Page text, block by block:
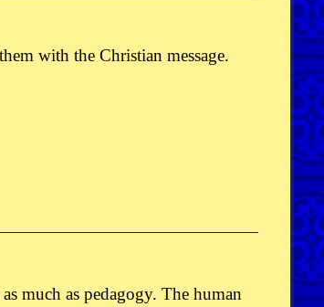
with the Christian message.
much as pedagogy. The human